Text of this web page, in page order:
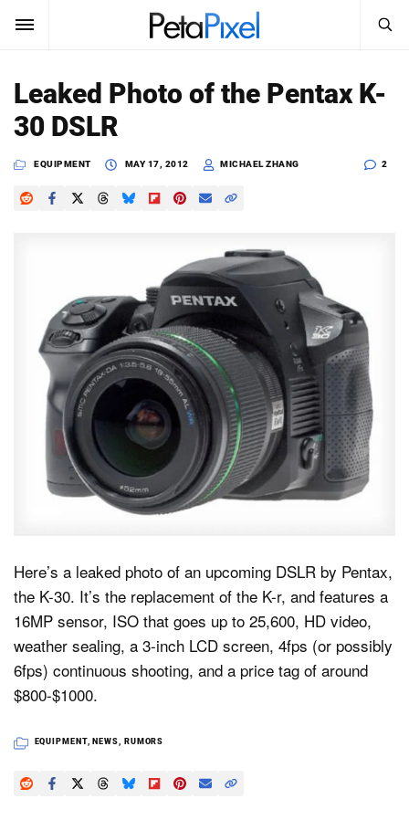
SUBSCRIBE Sign In
News
Media
Shop
About
Dark Mode
Search
SEARCH
Leaked Photo of the Pentax K-
30 DSLR
EQUIPMENT MAY 17, 2012 MICHAEL ZHANG 2
Here’s a leaked photo of an upcoming DSLR by Pentax,
the K-30. It’s the replacement of the K-r, and features a
16MP sensor, ISO that goes up to 25,600, HD video,
weather sealing, a 3-inch LCD screen, 4fps (or possibly
6fps) continuous shooting, and a price tag of around
$800-$1000.
EQUIPMENT, NEWS, RUMORS